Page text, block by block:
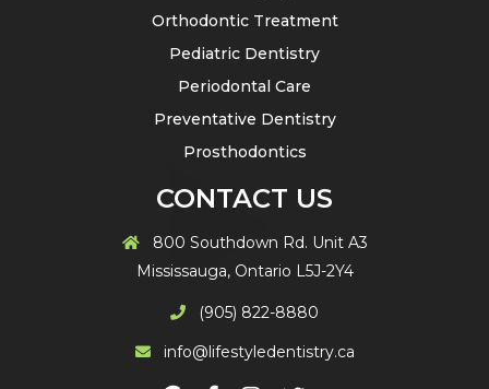
Orthodontic Treatment
Pediatric Dentistry
Periodontal Care
Preventative Dentistry
Prosthodontics
CONTACT US
800 Southdown Rd. Unit A3
Mississauga, Ontario L5J-2Y4
(905) 822-8880
info@lifestyledentistry.ca